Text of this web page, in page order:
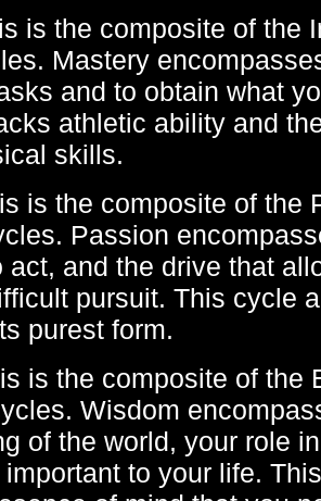
is the composite of the
Mastery
and to obtain what
athletic ability and
skills.
is the composite of the
Passion
act, and the drive that
pursuit. This cycle
purest form.
is the composite of the
Wisdom
of the world, your role
to your life.